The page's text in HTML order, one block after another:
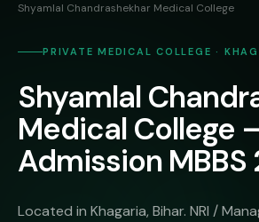
MBBS
BAMS
BHMS
BPT
/
Direct
Deemed
Medical
Colleges
(NRI
Quota)
Private
Fees
NEET
FAQs
Blog
Shyamlal Chandrashekhar Medical College
PRIVATE MEDICAL COLLEGE ·
Shyamlal
Medical College
Admission MBBS
Located in Khagaria, Bihar. NRI /